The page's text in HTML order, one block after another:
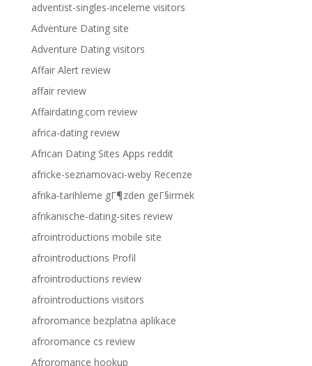
adventist-singles-inceleme visitors
Adventure Dating site
Adventure Dating visitors
Affair Alert review
affair review
Affairdating.com review
africa-dating review
African Dating Sites Apps reddit
africke-seznamovaci-weby Recenze
afrika-tarihleme gГ¶zden geГ§irmek
afrikanische-dating-sites review
afrointroductions mobile site
afrointroductions Profil
afrointroductions review
afrointroductions visitors
afroromance bezplatna aplikace
afroromance cs review
Afroromance hookup